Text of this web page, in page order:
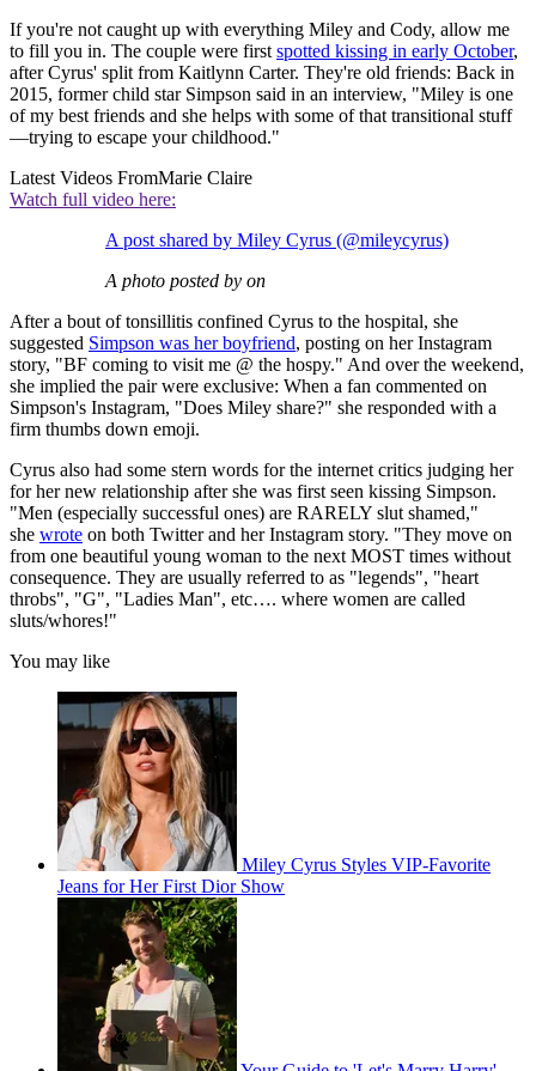
If you're not caught up with everything Miley and Cody, allow me
to fill you in. The couple were first spotted kissing in early October,
after Cyrus' split from Kaitlynn Carter. They're old friends: Back in
2015, former child star Simpson said in an interview, "Miley is one
of my best friends and she helps with some of that transitional stuff
—trying to escape your childhood."
Latest Videos FromMarie Claire
Watch full video here:
A post shared by Miley Cyrus (@mileycyrus)
A photo posted by on
After a bout of tonsillitis confined Cyrus to the hospital, she
suggested Simpson was her boyfriend, posting on her Instagram
story, "BF coming to visit me @ the hospy." And over the weekend,
she implied the pair were exclusive: When a fan commented on
Simpson's Instagram, "Does Miley share?" she responded with a
firm thumbs down emoji.
Cyrus also had some stern words for the internet critics judging her
for her new relationship after she was first seen kissing Simpson.
"Men (especially successful ones) are RARELY slut shamed,"
she wrote on both Twitter and her Instagram story. "They move on
from one beautiful young woman to the next MOST times without
consequence. They are usually referred to as "legends", "heart
throbs", "G", "Ladies Man", etc…. where women are called
sluts/whores!"
You may like
Miley Cyrus Styles VIP-Favorite
Jeans for Her First Dior Show